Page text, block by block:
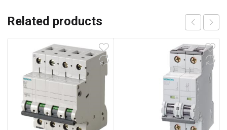
Related products